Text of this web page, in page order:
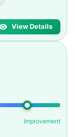
View Details
Improvement